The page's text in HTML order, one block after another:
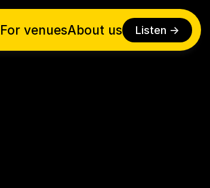
For venuesAbout us Listen ->